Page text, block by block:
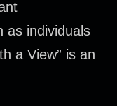
as individuals
a View” is an